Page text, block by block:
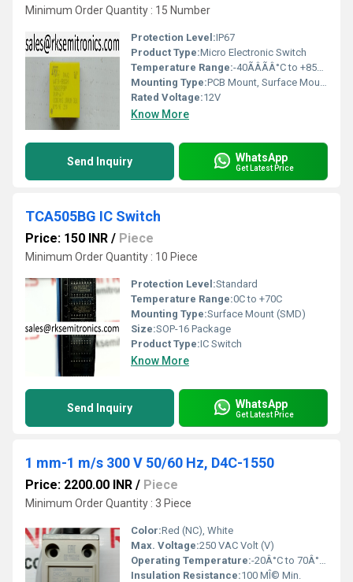
Minimum Order Quantity : 15 Number
Protection Level:IP67
Product Type:Micro Electronic Switch
Temperature Range:-40ÃÂÃÂ°C to +85ÃÂÃÂ°C
Mounting Type:PCB Mount, Surface Mount
Rated Voltage:12V
Know More
Send Inquiry WhatsApp
Get Latest Price
TCA505BG IC Switch
Price: 150 INR / Piece
Minimum Order Quantity : 10 Piece
Protection Level:Standard
Temperature Range:0C to +70C
Mounting Type:Surface Mount (SMD)
Size:SOP-16 Package
Product Type:IC Switch
Know More
Send Inquiry WhatsApp
Get Latest Price
1 mm-1 m/s 300 V 50/60 Hz, D4C-1550
Price: 2200.00 INR / Piece
Minimum Order Quantity : 3 Piece
Color:Red (NC), White
Max. Voltage:250 VAC Volt (V)
Operating Temperature:-20Â°C to 70Â°C Celsius (oC)
Insulation Resistance:100 MÎ© Min.